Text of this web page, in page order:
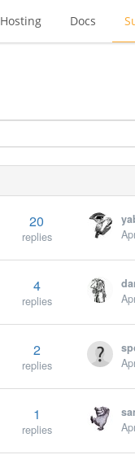
Hosting Docs
20
replies
4
replies
2
replies
1
replies